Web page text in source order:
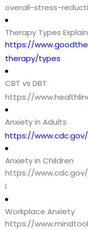
overall-stress-
Therapy Types
https://
therapy/types
CBT vs DBT
https://
Anxiety in Adults
https://
Anxiety in Children
https://
l
Workplace Anxiety
https://